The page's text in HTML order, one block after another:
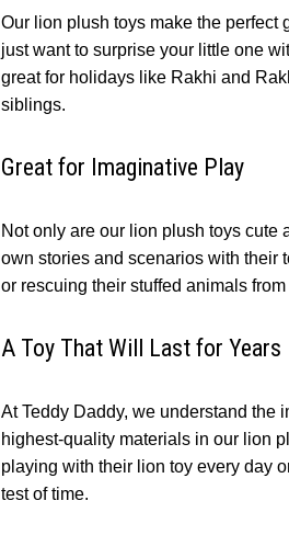
Our lion plush toys make the perfect
just want to surprise your little one
great for holidays like Rakhi and
siblings.
Great for Imaginative Play
Not only are our lion plush toys cute
own stories and scenarios with their
or rescuing their stuffed animals
A Toy That Will Last for Years
At Teddy Daddy, we understand the
highest-quality materials in our lion
playing with their lion toy every day
test of time.